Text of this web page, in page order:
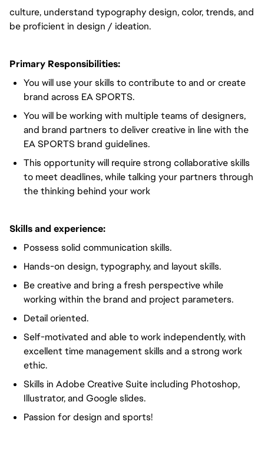
culture, understand typography design, color, trends, and
be proficient in design / ideation.
Primary Responsibilities:
You will use your skills to contribute to and or create
brand across EA SPORTS.
You will be working with multiple teams of designers,
and brand partners to deliver creative in line with the
EA SPORTS brand guidelines.
This opportunity will require strong collaborative skills
to meet deadlines, while talking your partners through
the thinking behind your work
Skills and experience:
Possess solid communication skills.
Hands-on design, typography, and layout skills.
Be creative and bring a fresh perspective while
working within the brand and project parameters.
Detail oriented.
Self-motivated and able to work independently, with
excellent time management skills and a strong work
ethic.
Skills in Adobe Creative Suite including Photoshop,
Illustrator, and Google slides.
Passion for design and sports!